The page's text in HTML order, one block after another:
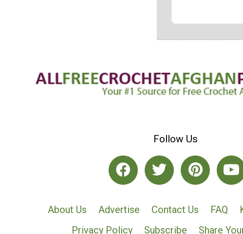
Follow Us
About Us Advertise Contact Us FAQ
Privacy Policy
Subscribe Share